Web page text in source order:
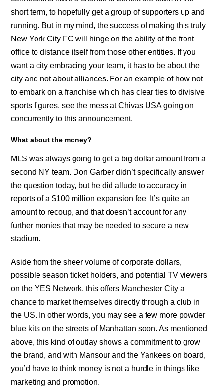
short term, to hopefully get a group of supporters up and
running. But in my mind, the success of making this truly
New York City FC will hinge on the ability of the front
office to distance itself from those other entities. If you
want a city embracing your team, it has to be about the
city and not about alliances. For an example of how not
to embark on a franchise which has clear ties to divisive
sports figures, see the mess at Chivas USA going on
concurrently to this announcement.
What about the money?
MLS was always going to get a big dollar amount from a
second NY team. Don Garber didn’t specifically answer
the question today, but he did allude to accuracy in
reports of a $100 million expansion fee. It’s quite an
amount to recoup, and that doesn’t account for any
further monies that may be needed to secure a new
stadium.
Aside from the sheer volume of corporate dollars,
possible season ticket holders, and potential TV viewers
on the YES Network, this offers Manchester City a
chance to market themselves directly through a club in
the US. In other words, you may see a few more powder
blue kits on the streets of Manhattan soon. As mentioned
above, this kind of outlay shows a commitment to grow
the brand, and with Mansour and the Yankees on board,
you’d have to think money is not a hurdle in things like
marketing and promotion.